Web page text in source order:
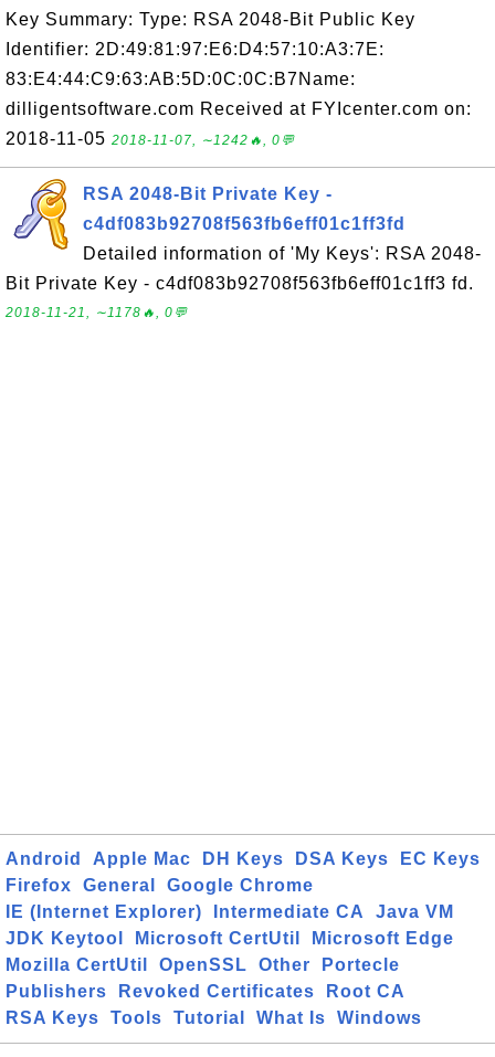
Key Summary: Type: RSA 2048-Bit Public Key
Identifier: 2D:49:81:97:E6:D4:57:10:A3:7E:
83:E4:44:C9:63:AB:5D:0C:0C:B7Name:
dilligentsoftware.com Received at FYIcenter.com on:
2018-11-05 2018-11-07, ∼1242🔥, 0💬
RSA 2048-Bit Private Key -
c4df083b92708f563fb6eff01c1ff3fd
Detailed information of 'My Keys': RSA 2048-
Bit Private Key - c4df083b92708f563fb6eff01c1ff3 fd.
2018-11-21, ∼1178🔥, 0💬
Android Apple Mac DH Keys DSA Keys
EC Keys
Firefox
General
Google Chrome
IE (Internet Explorer)
Intermediate CA
Java VM
JDK Keytool
Microsoft CertUtil
Microsoft Edge
Mozilla CertUtil
OpenSSL Other
Portecle
Publishers
Revoked Certificates
Root CA
RSA Keys
Tools Tutorial What Is Windows